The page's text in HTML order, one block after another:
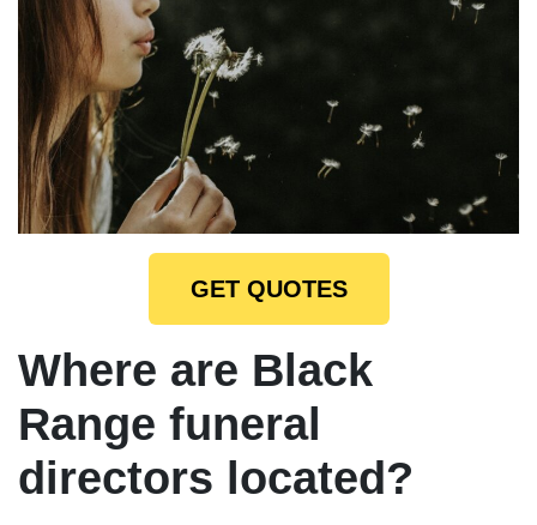
GET QUOTES
Where are Black
Range funeral
directors located?